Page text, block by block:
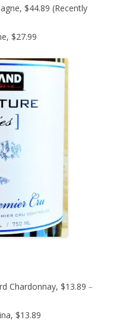
$44.89 (Recently
$27.99
Chardonnay, $13.89 –
$13.89